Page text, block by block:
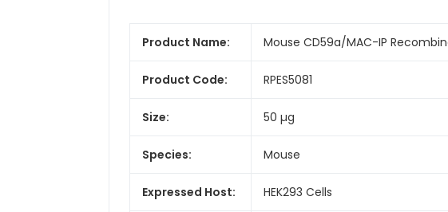
Product Name: Mouse CD59a/MAC-IP
Product Code: RPES5081
Size: 50 µg
Species: Mouse
Expressed Host: HEK293 Cells